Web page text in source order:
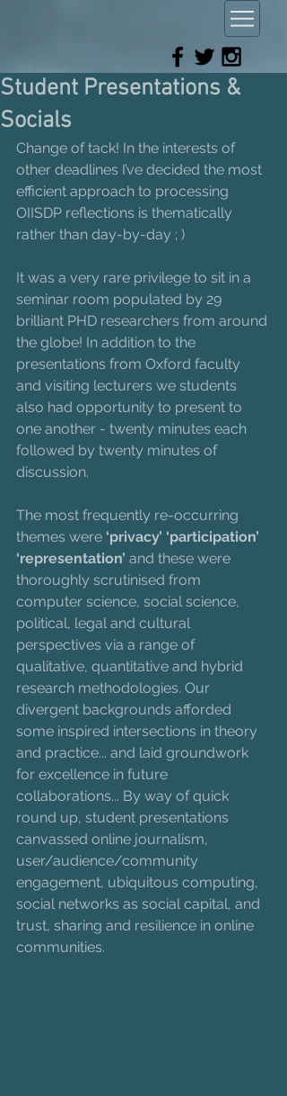
Student Presentations &
Socials
Change of tack! In the interests of
other deadlines I’ve decided the most
efficient approach to processing
OIISDP reflections is thematically
rather than day-by-day ; )
It was a very rare privilege to sit in a
seminar room populated by 29
brilliant PHD researchers from around
the globe! In addition to the
presentations from Oxford faculty
and visiting lecturers we students
also had opportunity to present to
one another - twenty minutes each
followed by twenty minutes of
discussion.
The most frequently re-occurring
themes were ‘privacy’ ‘participation’
‘representation’ and these were
thoroughly scrutinised from
computer science, social science,
political, legal and cultural
perspectives via a range of
qualitative, quantitative and hybrid
research methodologies. Our
divergent backgrounds afforded
some inspired intersections in theory
and practice... and laid groundwork
for excellence in future
collaborations... By way of quick
round up, student presentations
canvassed online journalism,
user/audience/community
engagement, ubiquitous computing,
social networks as social capital, and
trust, sharing and resilience in online
communities.